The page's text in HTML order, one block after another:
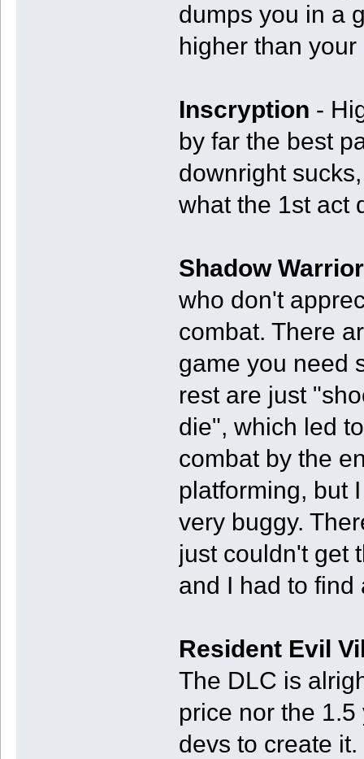
dumps you in a
higher than
Inscryption -
by far the best
downright
what the 1st act
Shadow
who don't
combat. There
game you need
rest are just
die", which led
combat by the
platforming, but
very buggy.
just couldn't get
and I had to find
Resident Evil
The DLC is
price nor the
devs to create